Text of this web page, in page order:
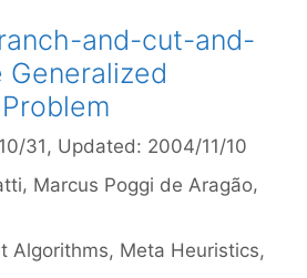
and-cut-and-
31 , Updated: 2004/11/10
Marcus Poggi de Aragão
Algorithms, Meta Heuristics,